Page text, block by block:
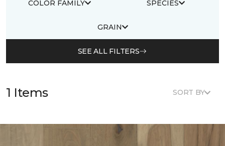
COLOR FAMILY SPECIES
GRAIN
SEE ALL FILTERS
1 Items SORT BY